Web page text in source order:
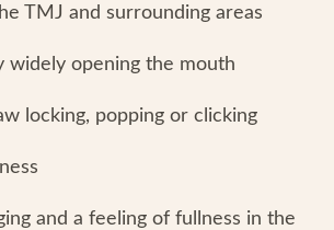
TMJ and surrounding areas
widely opening the mouth
locking, popping or clicking
and a feeling of fullness in the